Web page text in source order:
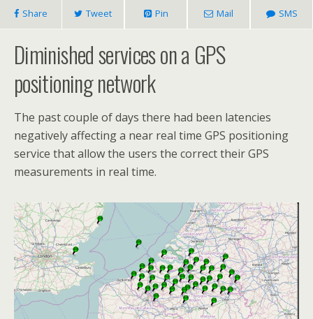
Share Tweet Pin Mail SMS
Diminished services on a GPS
positioning network
The past couple of days there had been latencies
negatively affecting a near real time GPS positioning
service that allow the users the correct their GPS
measurements in real time.